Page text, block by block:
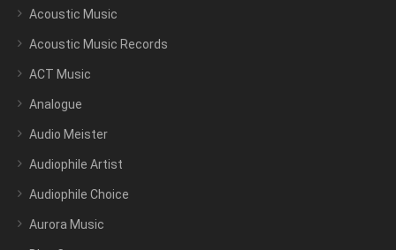
Acoustic Music
Acoustic Music Records
ACT Music
Analogue
Audio Meister
Audiophile Artist
Audiophile Choice
Aurora Music